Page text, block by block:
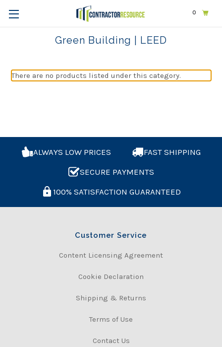
0
Exams & Licensing Green Building | LEED
Green Building | LEED
There are no products listed under this category.
ALWAYS LOW PRICES
FAST SHIPPING
SECURE PAYMENTS
100% SATISFACTION GUARANTEED
Customer Service
Content Licensing Agreement
Cookie Declaration
Shipping & Returns
Terms of Use
Contact Us